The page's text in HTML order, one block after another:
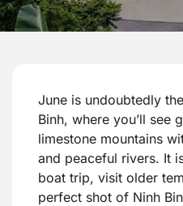
June is undoubtedly
Binh, where you’ll see
limestone mountains
and peaceful rivers. It
boat trip, visit older
perfect shot of Ninh